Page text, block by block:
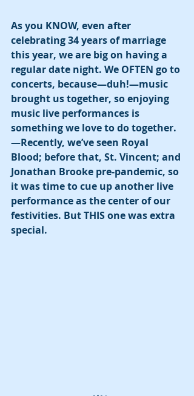
As you KNOW, even after
celebrating 34 years of marriage
this year, we are big on having a
regular date night. We OFTEN go to
concerts, because—duh!—music
brought us together, so enjoying
music live performances is
something we love to do together.
—Recently, we’ve seen Royal
Blood; before that, St. Vincent; and
Jonathan Brooke pre-pandemic, so
it was time to cue up another live
performance as the center of our
festivities. But THIS one was extra
special.